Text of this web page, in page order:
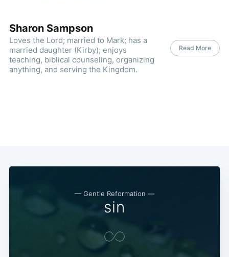
Sharon Sampson
Loves the Lord; married to Mark; has a
married daughter (Kirby); enjoys
teaching, biblical counseling, organizing
anything, and serving the Kingdom.
Read More
— Gentle Reformation —
sin